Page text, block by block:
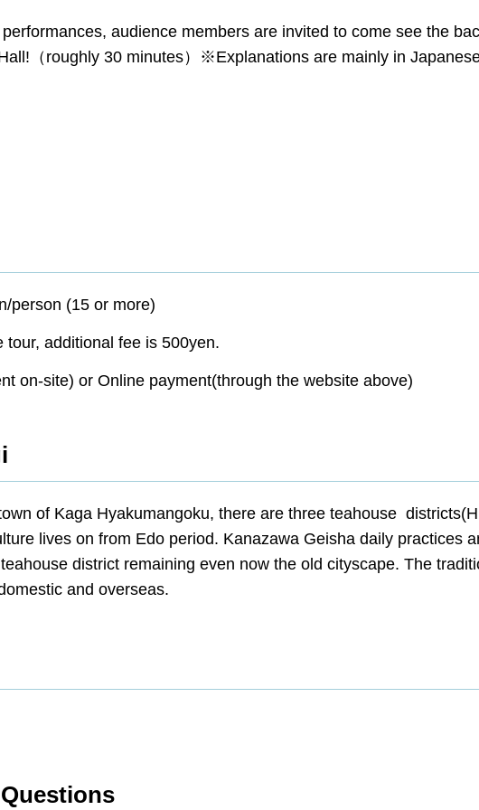
audience members are invited to come see the
（roughly 30 minutes）※Explanations are mainly in
person (15 or more)
additional fee is 500yen.
on-site) or Online payment(through the website above)
of Kaga Hyakumangoku, there are three teahouse
lives on from Edo period. Kanazawa Geisha daily practices
district remaining even now the old cityscape. The
and overseas.